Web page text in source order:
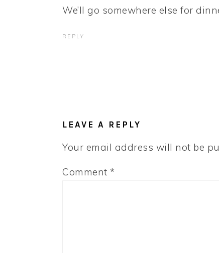
We’ll go somewhere else for
REPLY
LEAVE A REPLY
Your email address will not be
Comment *